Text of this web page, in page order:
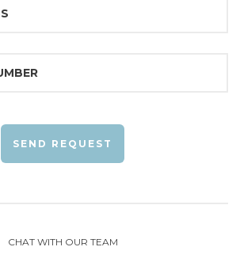
SEND REQUEST
CHAT WITH OUR TEAM